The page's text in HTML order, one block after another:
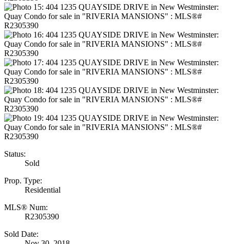
Status:
Sold
Prop. Type:
Residential
MLS® Num:
R2305390
Sold Date: